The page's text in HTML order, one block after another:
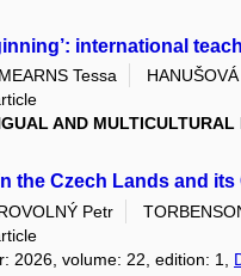
international
MEARNS Tessa
AND MULTICULTURAL
the Czech Lands and
Petr
2026, volume: 22, edition: 1,